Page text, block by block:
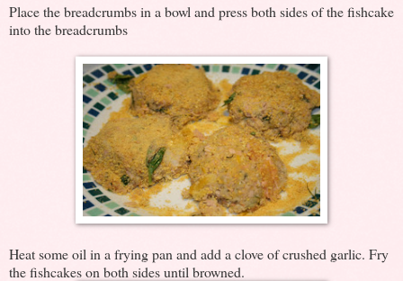
Place the breadcrumbs in a bowl and press both sides of the fishcake
into the breadcrumbs
Heat some oil in a frying pan and add a clove of crushed garlic. Fry
the fishcakes on both sides until browned.